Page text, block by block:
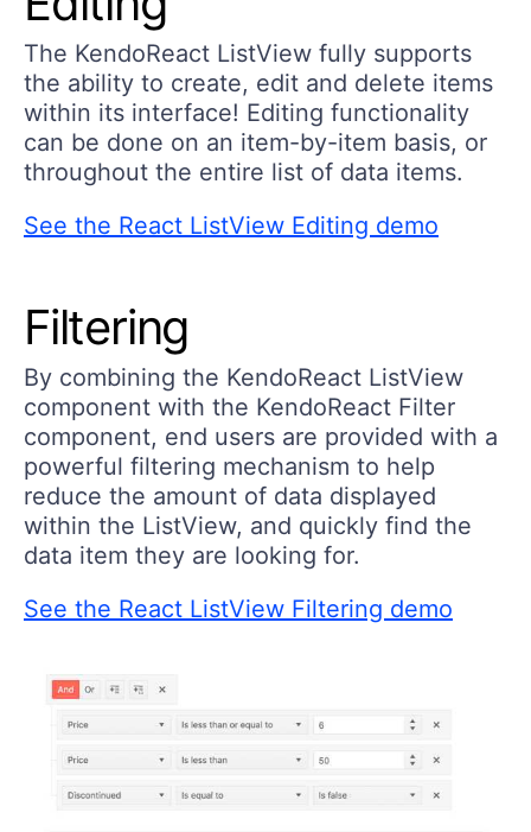
The KendoReact ListView fully supports
the ability to create, edit and delete items
within its interface! Editing functionality
can be done on an item-by-item basis, or
throughout the entire list of data items.
See the React ListView Editing demo
Filtering
By combining the KendoReact ListView
component with the KendoReact Filter
component, end users are provided with a
powerful filtering mechanism to help
reduce the amount of data displayed
within the ListView, and quickly find the
data item they are looking for.
See the React ListView Filtering demo